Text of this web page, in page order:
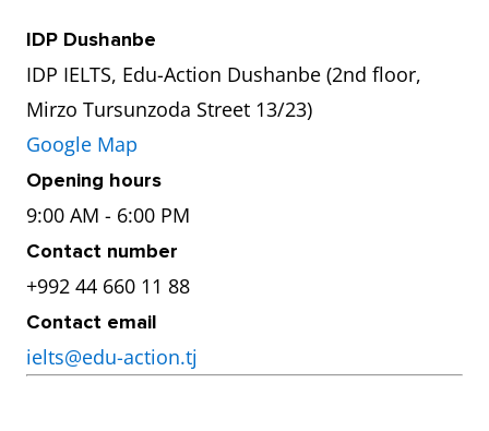
IDP Dushanbe
IDP IELTS, Edu-Action Dushanbe (2nd floor,
Mirzo Tursunzoda Street 13/23)
Google Map
Opening hours
9:00 AM - 6:00 PM
Contact number
+992 44 660 11 88
Contact email
ielts@edu-action.tj